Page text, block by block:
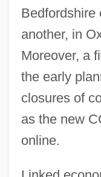
Bedfordshire
another, in
Moreover, a
the early
closures of
as the new
online.